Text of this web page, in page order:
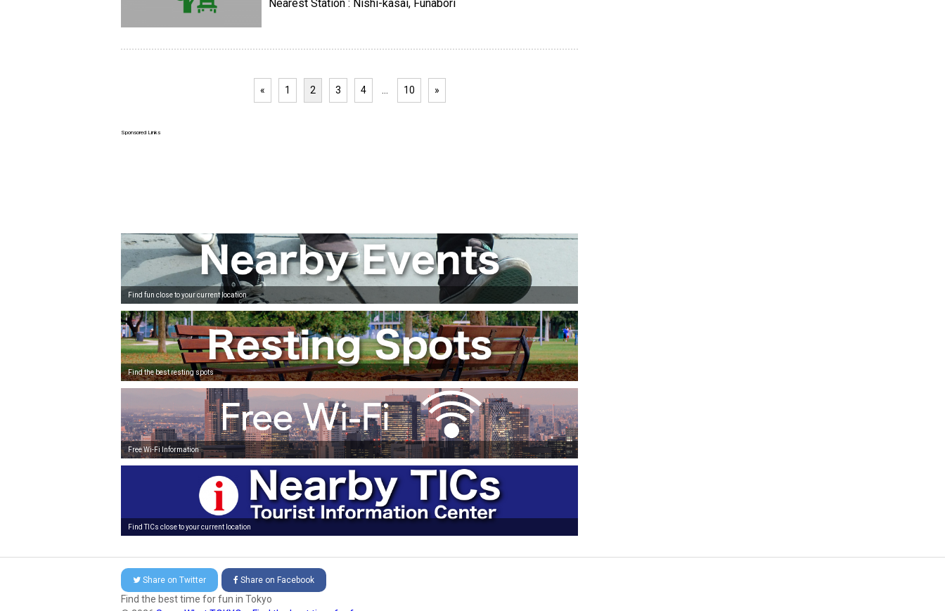
Nearest Station : Nishi-kasai, Funabori
« 1 2 3 4 10 »
Sponsored Links
Find fun close to your current location
Find the best resting spots
Free Wi-Fi Information
Find TICs close to your current location
Share on Twitter Share on Facebook
Find the best time for fun in Tokyo